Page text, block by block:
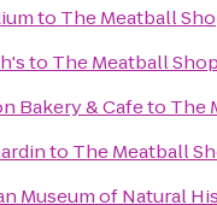
to The Meatball
to The Meatball Shop
Bakery & Cafeto The
to The Meatball
Museum of Natural